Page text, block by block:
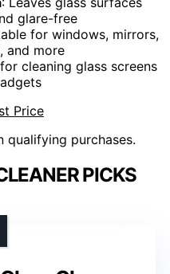
glare-free
for windows, mirrors,
and more
cleaning glass screens
Price
qualifying purchases.
PICKS